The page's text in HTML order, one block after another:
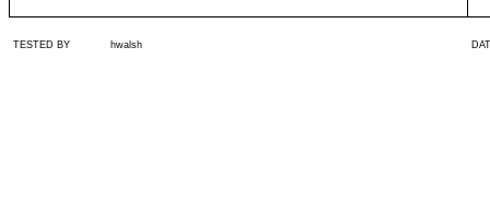
TESTED BY hwalsh